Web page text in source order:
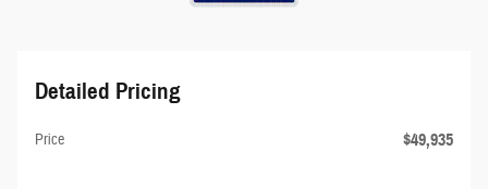
Detailed Pricing
Price $49,935